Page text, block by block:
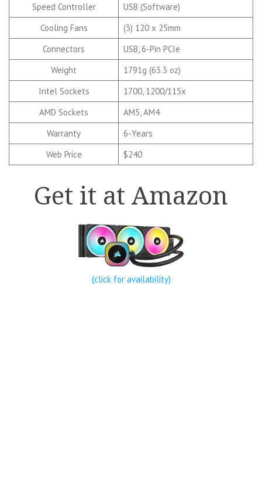
Speed Controller
USB (Software)
Cooling Fans
(3) 120 x 25mm
Connectors
USB, 6-Pin PCIe
Weight
1791g (63.3 oz)
Intel Sockets
1700, 1200/115x
AMD Sockets
AM5, AM4
Warranty
6-Years
Web Price
$240
Get it at Amazon
(click for availability)